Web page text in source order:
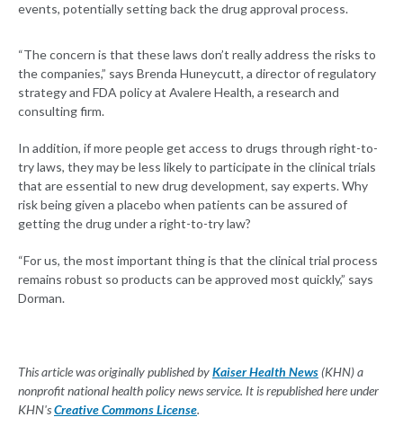
events, potentially setting back the drug approval process.
“The concern is that these laws don’t really address the risks to
the companies,” says Brenda Huneycutt, a director of regulatory
strategy and FDA policy at Avalere Health, a research and
consulting firm.
In addition, if more people get access to drugs through right-to-
try laws, they may be less likely to participate in the clinical trials
that are essential to new drug development, say experts. Why
risk being given a placebo when patients can be assured of
getting the drug under a right-to-try law?
“For us, the most important thing is that the clinical trial process
remains robust so products can be approved most quickly,” says
Dorman.
This article was originally published byKaiser Health News (KHN) a
nonprofit national health policy news service. It is republished here under
KHN'sCreative Commons License.